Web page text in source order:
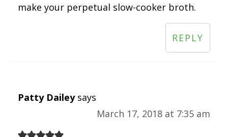
make your perpetual slow-cooker broth.
REPLY
Patty Dailey says
March 17, 2018 at 7:35 am